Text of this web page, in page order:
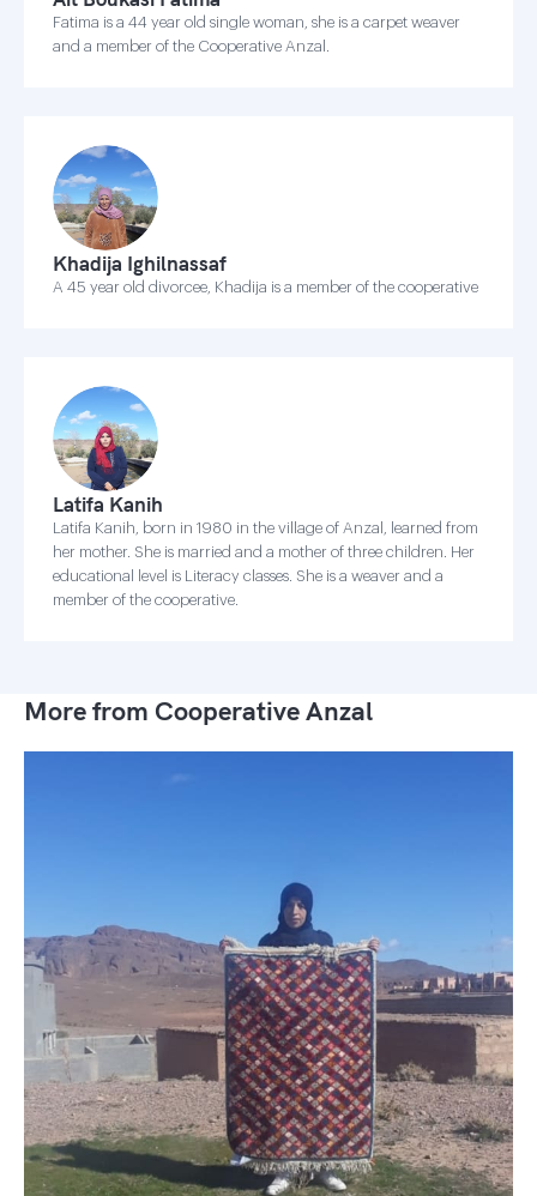
Fatima is a 44 year old single woman, she is a carpet weaver
and a member of the Cooperative Anzal.
Khadija Ighilnassaf
A 45 year old divorcee, Khadija is a member of the cooperative
Latifa Kanih
Latifa Kanih, born in 1980 in the village of Anzal, learned from
her mother. She is married and a mother of three children. Her
educational level is Literacy classes. She is a weaver and a
member of the cooperative.
More from Cooperative Anzal